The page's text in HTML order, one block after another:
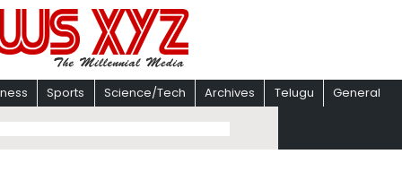
Sports Science/Tech Archives Telugu General